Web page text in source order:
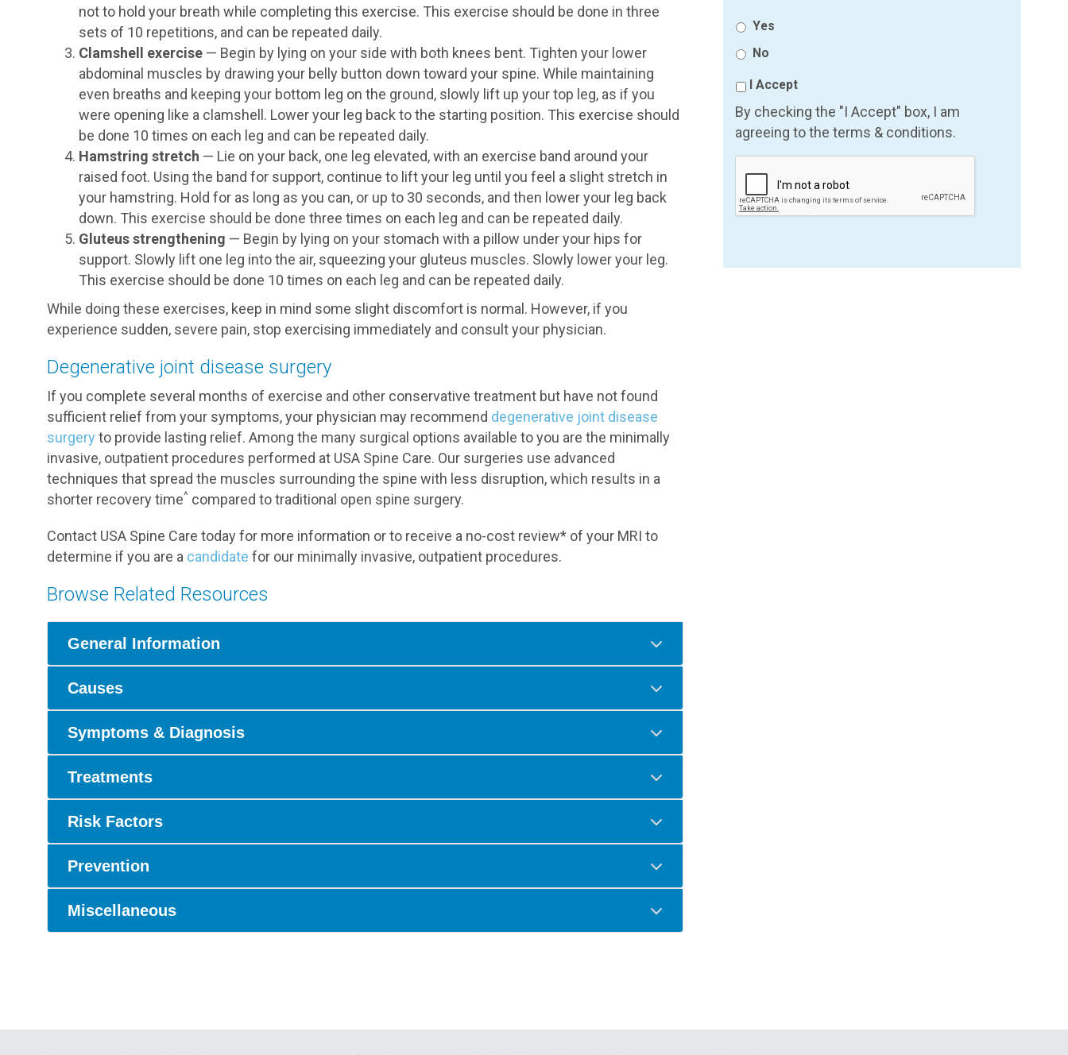
not to hold your breath while completing this exercise. This exercise should be done in three
sets of 10 repetitions, and can be repeated daily.
Clamshell exercise — Begin by lying on your side with both knees bent. Tighten your lower
abdominal muscles by drawing your belly button down toward your spine. While maintaining
even breaths and keeping your bottom leg on the ground, slowly lift up your top leg, as if you
were opening like a clamshell. Lower your leg back to the starting position. This exercise should
be done 10 times on each leg and can be repeated daily.
Hamstring stretch — Lie on your back, one leg elevated, with an exercise band around your
raised foot. Using the band for support, continue to lift your leg until you feel a slight stretch in
your hamstring. Hold for as long as you can, or up to 30 seconds, and then lower your leg back
down. This exercise should be done three times on each leg and can be repeated daily.
Gluteus strengthening — Begin by lying on your stomach with a pillow under your hips for
support. Slowly lift one leg into the air, squeezing your gluteus muscles. Slowly lower your leg.
This exercise should be done 10 times on each leg and can be repeated daily.
While doing these exercises, keep in mind some slight discomfort is normal. However, if you
experience sudden, severe pain, stop exercising immediately and consult your physician.
Degenerative joint disease surgery
If you complete several months of exercise and other conservative treatment but have not found
sufficient relief from your symptoms, your physician may recommend degenerative joint disease
surgery to provide lasting relief. Among the many surgical options available to you are the minimally
invasive, outpatient procedures performed at USA Spine Care. Our surgeries use advanced
techniques that spread the muscles surrounding the spine with less disruption, which results in a
shorter recovery time^ compared to traditional open spine surgery.
Contact USA Spine Care today for more information or to receive a no-cost review* of your MRI to
determine if you are a candidate for our minimally invasive, outpatient procedures.
Browse Related Resources
General Information
Causes
Symptoms & Diagnosis
Treatments
Risk Factors
Prevention
Miscellaneous
Yes
No
I Accept
By checking the "I Accept" box, I am
agreeing to the terms & conditions.